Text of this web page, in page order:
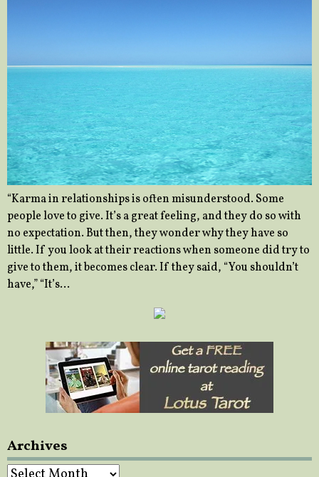
“Karma in relationships is often misunderstood. Some
people love to give. It’s a great feeling, and they do so with
no expectation. But then, they wonder why they have so
little. If you look at their reactions when someone did try to
give to them, it becomes clear. If they said, “You shouldn’t
have,” “It’s…
Archives
Archives